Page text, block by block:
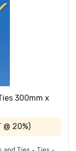
300mm x
@ 20%)